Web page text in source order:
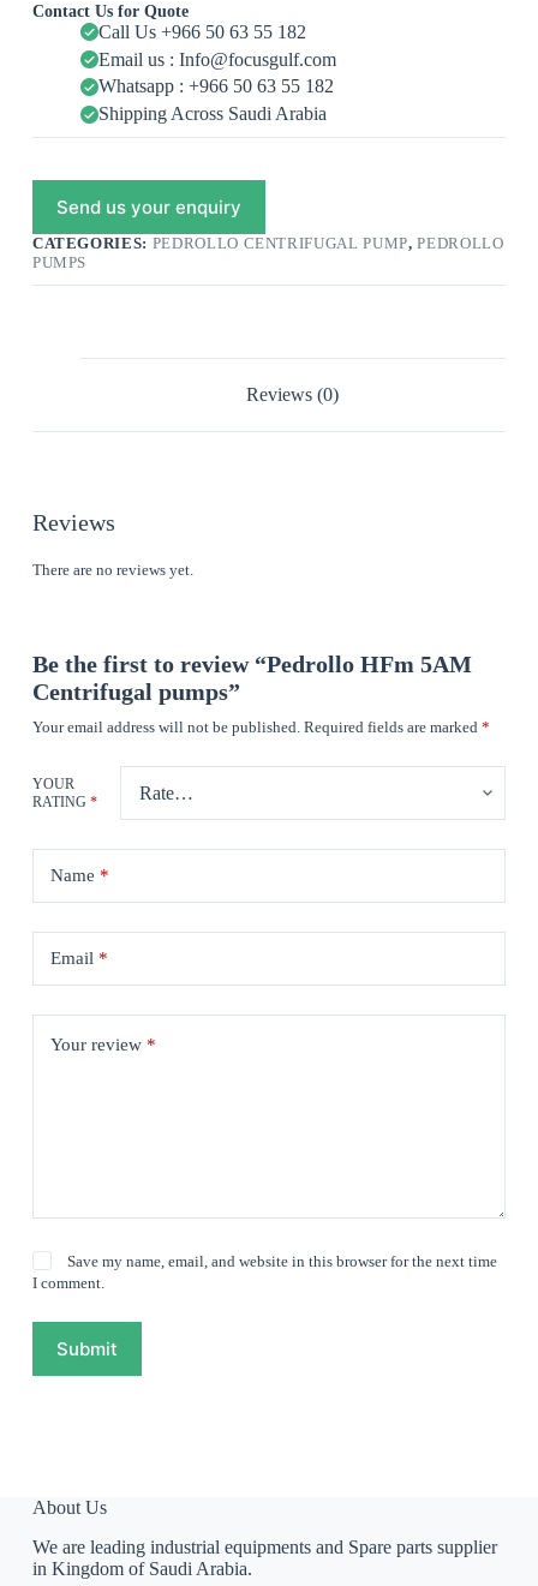
Contact Us for Quote
Call Us +966 50 63 55 182
Email us : Info@focusgulf.com
Whatsapp : +966 50 63 55 182
Shipping Across Saudi Arabia
Send us your enquiry
CATEGORIES: PEDROLLO CENTRIFUGAL PUMP,PEDROLLO
PUMPS
Reviews (0)
Reviews
There are no reviews yet.
Be the first to review “Pedrollo HFm 5AM
Centrifugal pumps”
Your email address will not be published. Required fields are marked *
YOUR
RATING *
Name *
Email*
Your review *
Save my name, email, and website in this browser for the next time
I comment.
Submit
About Us
We are leading industrial equipments and Spare parts supplier
in Kingdom of Saudi Arabia.